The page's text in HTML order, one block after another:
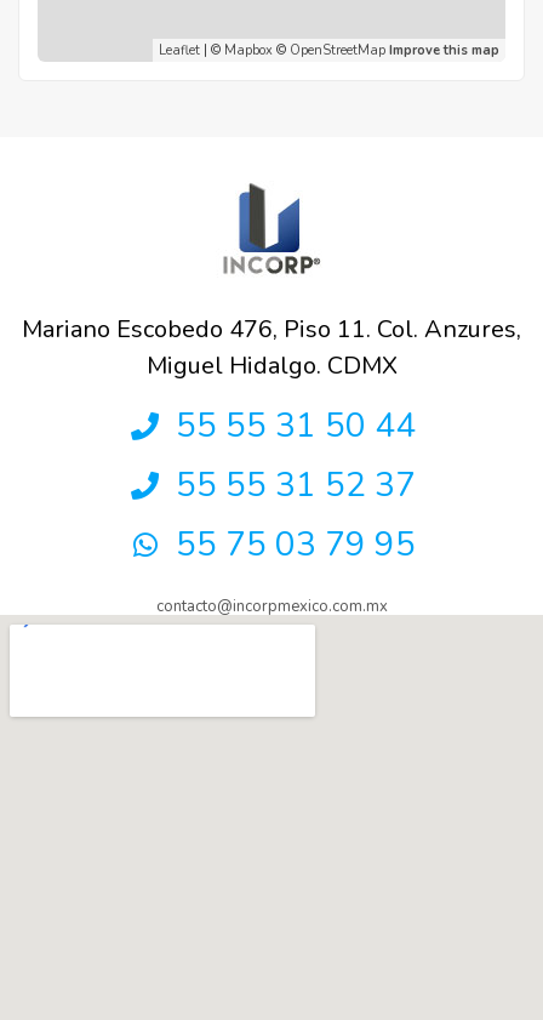
Leaflet | © Mapbox © OpenStreetMap Improve this map
Mariano Escobedo 476, Piso 11. Col. Anzures,
Miguel Hidalgo. CDMX
55 55 31 50 44
55 55 31 52 37
55 75 03 79 95
contacto@incorpmexico.com.mx